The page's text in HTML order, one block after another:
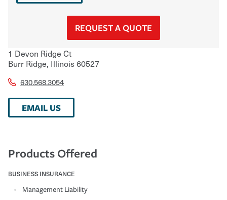
REQUEST A QUOTE
1 Devon Ridge Ct
Burr Ridge, Illinois60527
630.568.3054
EMAIL US
Products Offered
BUSINESS INSURANCE
Management Liability